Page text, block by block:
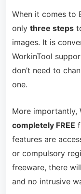
When it comes to
only three steps
images. It is
WorkinTool
don’t need to
one.
More importantly,
completely FREE
features are
or compulsory
freeware, there
and no intrusive